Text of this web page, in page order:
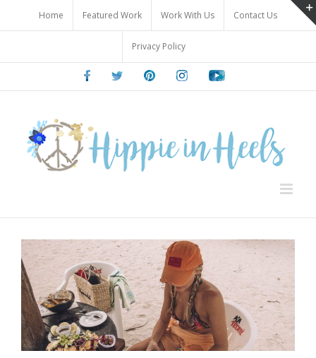
content
Home Featured Work Work With Us Contact Us
Privacy Policy
FacebookTwitter PinterestInstagramYoutube